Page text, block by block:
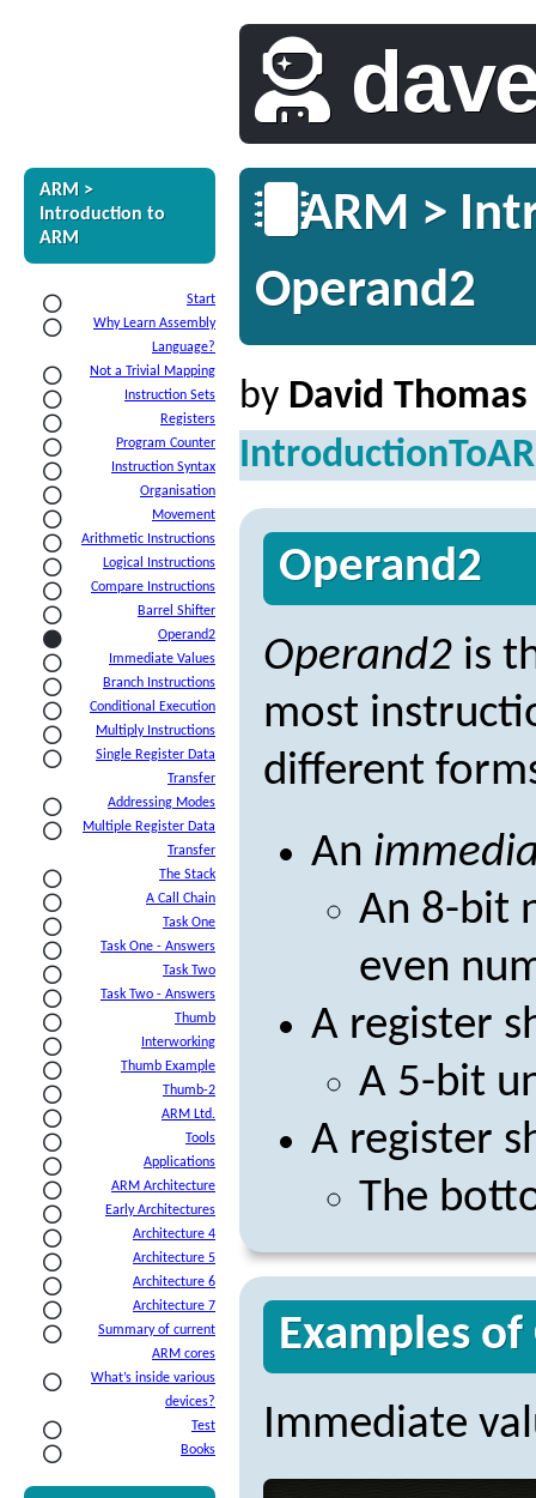
ARM >
Introduction to
ARM
Start
Why Learn Assembly
Language?
Not a Trivial Mapping
Instruction Sets
Registers
Program Counter
Instruction Syntax
Organisation
Movement
Arithmetic Instructions
Logical Instructions
Compare Instructions
Barrel Shifter
Operand2
Immediate Values
Branch Instructions
Conditional Execution
Multiply Instructions
Single Register Data
Transfer
Addressing Modes
Multiple Register Data
Transfer
The Stack
A Call Chain
Task One
Task One - Answers
Task Two
Task Two - Answers
Thumb
Interworking
Thumb Example
Thumb-2
ARM Ltd.
Tools
Applications
ARM Architecture
Early Architectures
Architecture 4
Architecture 5
Architecture 6
Architecture 7
Summary of current
ARM cores
What’s inside various
devices?
Test
Books
ARM >
Operand2
by David Thomas
Operand2
Operand2 is
most
different
An
An 8-bit
even
A register
A 5-bit
A register
The
Examples
Immediate